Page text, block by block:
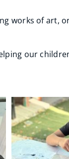
works of art,
our